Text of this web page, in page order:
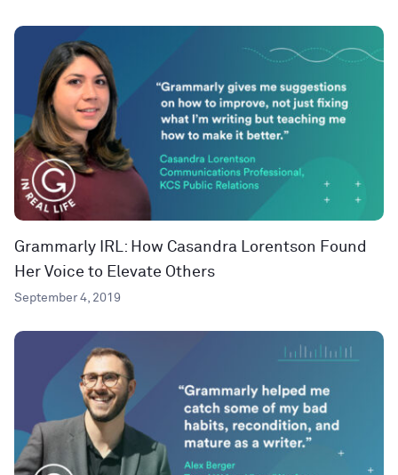
Grammarly IRL: How Casandra Lorentson Found
Her Voice to Elevate Others
September 4, 2019